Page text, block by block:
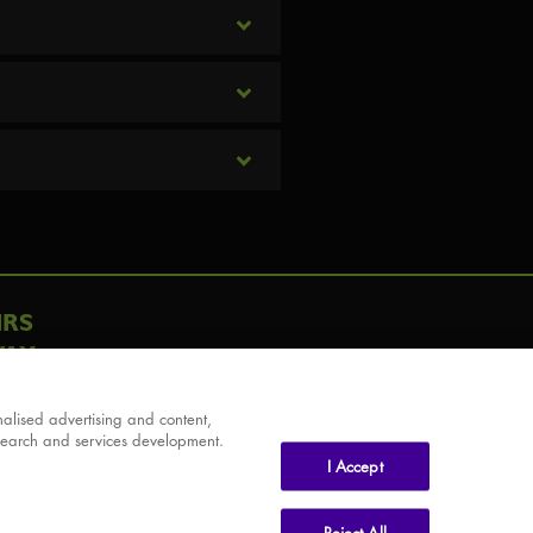
advertising and content,
and services development.
I Accept